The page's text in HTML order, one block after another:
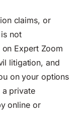
claims, or
not
Expert Zoom
litigation, and
on your options
private
online or